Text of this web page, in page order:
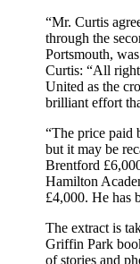
“Mr. Curtis
through the
Portsmouth,
Curtis: “All
United as the
brilliant effort
“The price paid
but it may be
Brentford
Hamilton
£4,000. He has
The extract is
Griffin Park
of stories and